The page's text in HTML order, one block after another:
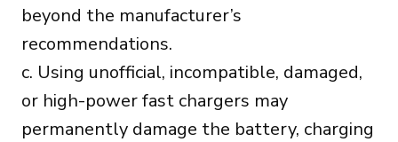
beyond the manufacturer’s
recommendations.
c. Using unofficial, incompatible, damaged,
or high-power fast chargers may
permanently damage the battery, charging